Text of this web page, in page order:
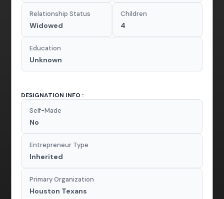
Relationship Status
Widowed
Children
4
Education
Unknown
DESIGNATION INFO :
Self-Made
No
Entrepreneur Type
Inherited
Primary Organization
Houston Texans